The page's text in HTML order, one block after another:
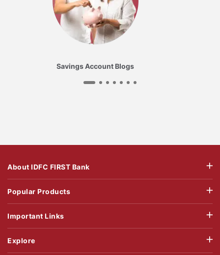
Savings Account Blogs
About IDFC FIRST Bank
Popular Products
Important Links
Explore